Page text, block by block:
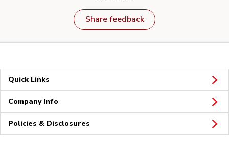
Share feedback
Quick Links
Company Info
Policies & Disclosures